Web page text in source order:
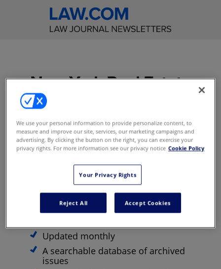
New York Real Estate
Get incisive editorial
commentary on significant
real estate cases decided in
the New York courts
Access to content online
E-Alerts with Breaking News
Access to content on the mobile
Updated monthly
A searchable database of archived
issues
We use your personal information to provide personalize content, to
measure and improve our site, services, our marketing campaigns and
advertising. By clicking the button on the right, you can exercise your
privacy rights. For more information see our privacy notice Cookie Policy
Your Privacy Rights
Reject All Accept Cookies